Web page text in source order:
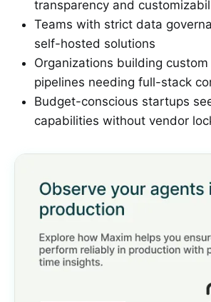
transparency and
Teams with strict data
self-hosted solutions
Organizations building custom
pipelines needing full-stack
Budget-conscious startups
capabilities without vendor